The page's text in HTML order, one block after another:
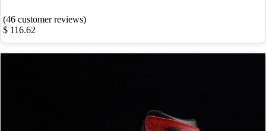
(46 customer reviews)
$ 116.62